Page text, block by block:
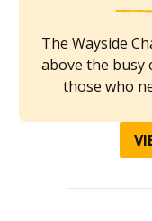
The Wayside
above the busy
those who